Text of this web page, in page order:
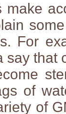
make
For
say that
of
of